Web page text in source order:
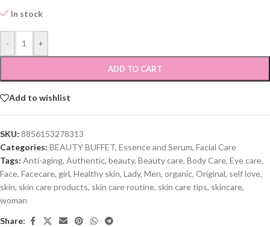
In stock
- +
ADD TO CART
Add to wishlist
SKU: 8856153278313
Categories: BEAUTY BUFFET, Essence and Serum, Facial Care
Tags: Anti-aging, Authentic, beauty, Beauty care, Body Care, Eye care,
Face, Facecare, girl, Healthy skin, Lady, Men, organic, Original, self love,
skin, skin care products, skin care routine, skin care tips, skincare,
woman
Share: